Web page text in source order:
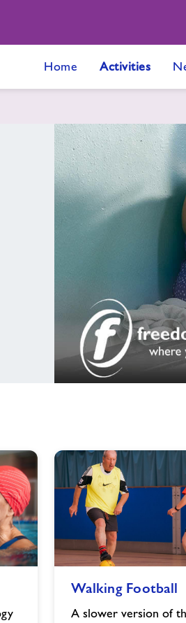
Home Activities
Football
image
Walking Football
A slower version of